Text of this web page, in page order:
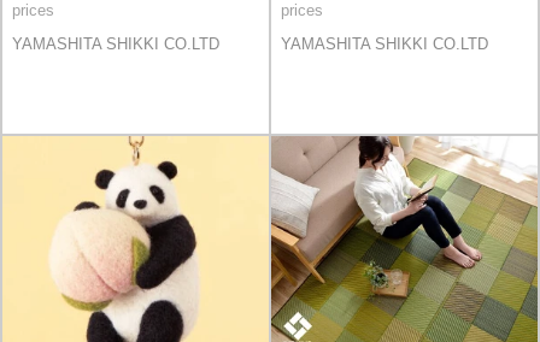
prices
YAMASHITA SHIKKI CO.LTD
prices
YAMASHITA SHIKKI CO.LTD